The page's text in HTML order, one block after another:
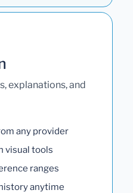
explanations, and
any provider
visual tools
ranges
anytime